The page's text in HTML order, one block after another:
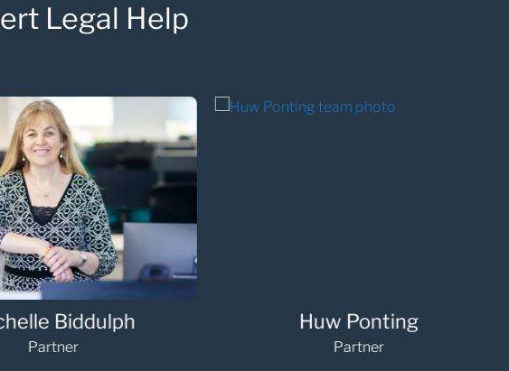
Legal Help
Sarah Palmer
Partner
Gary Walker
Partner